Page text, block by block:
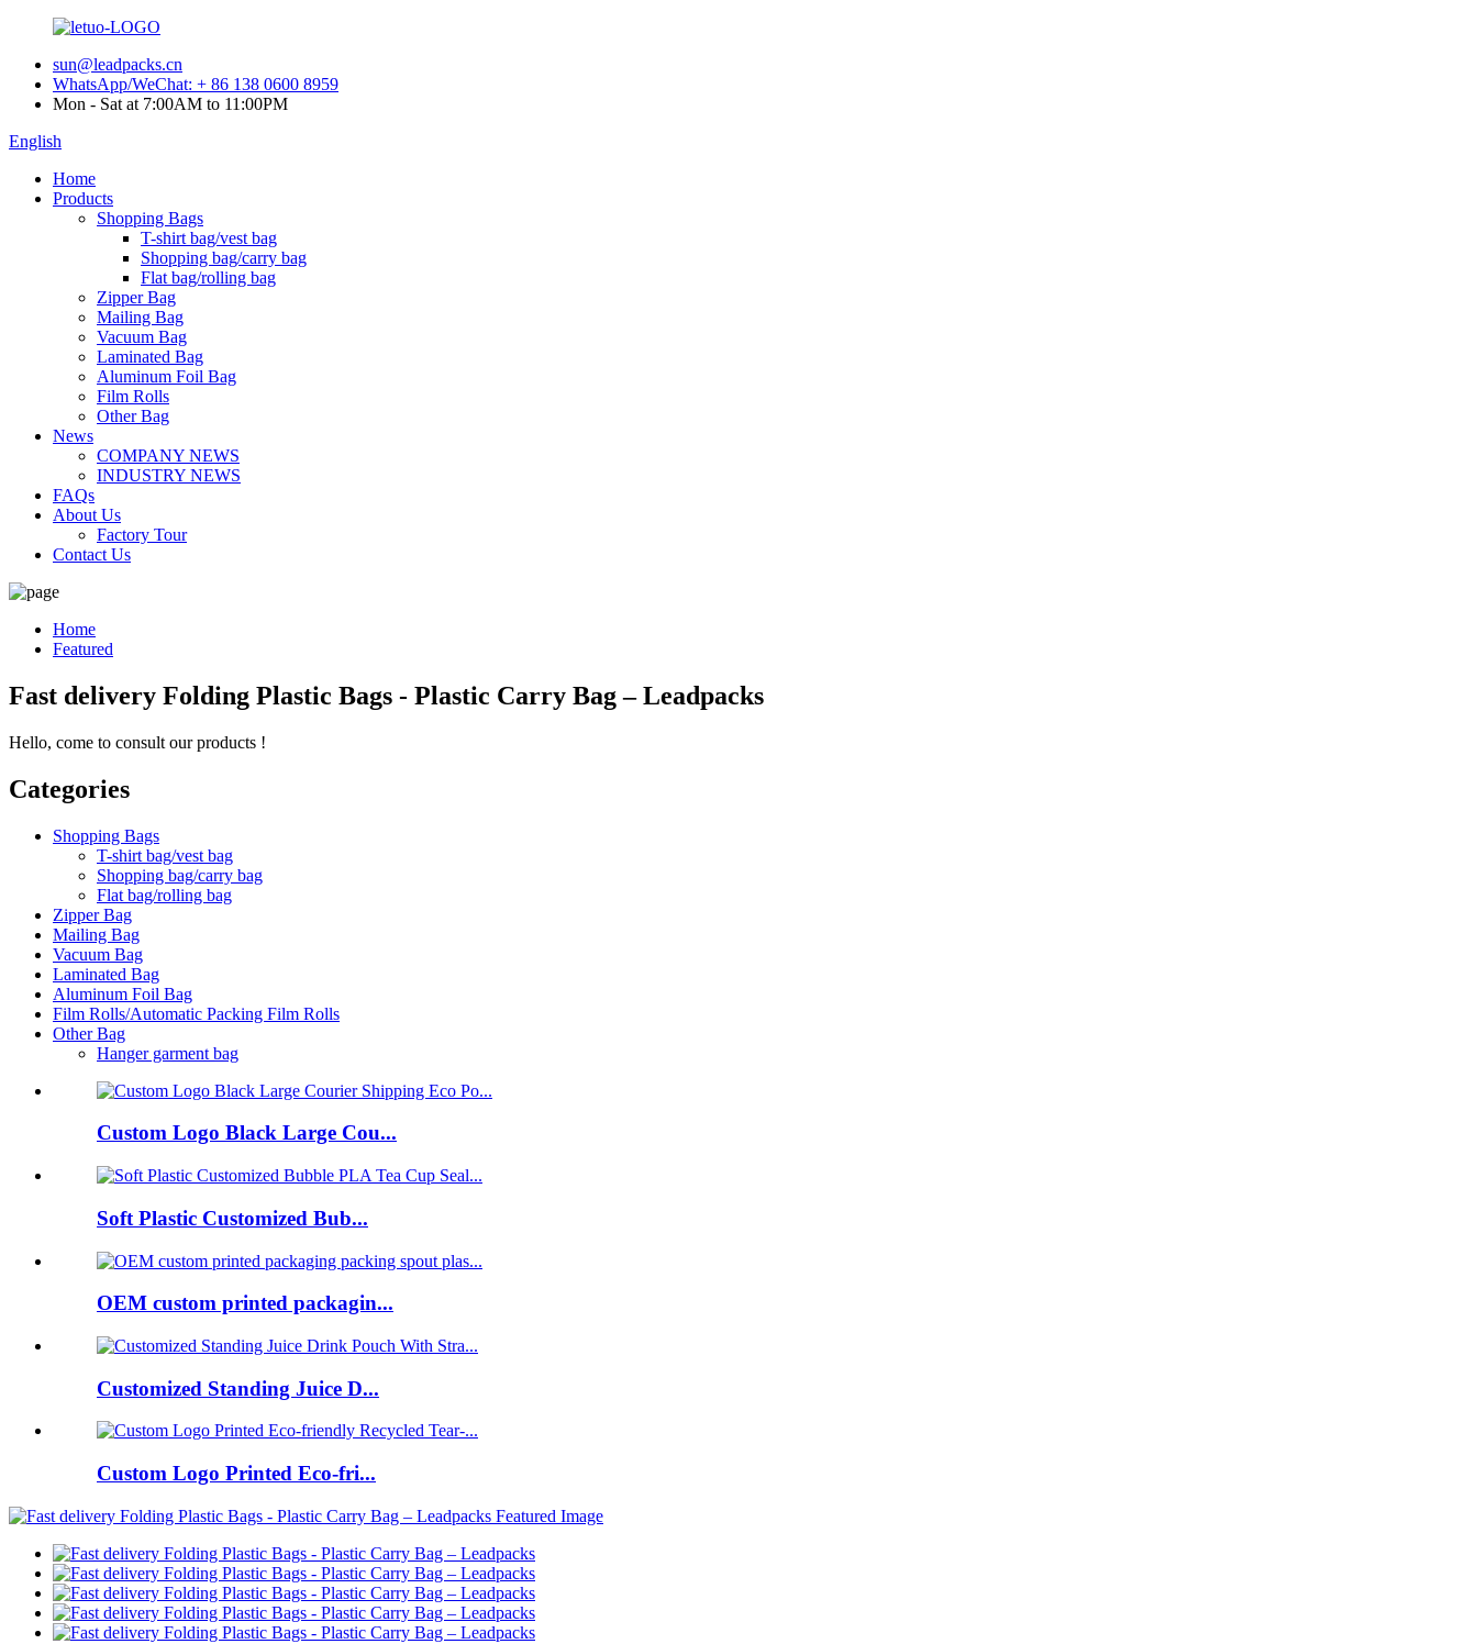
sun@leadpacks.cn
WhatsApp/WeChat: + 86 138 0600 8959
Mon - Sat at 7:00AM to 11:00PM
English
Home
Products
Shopping Bags
T-shirt bag/vest bag
Shopping bag/carry bag
Flat bag/rolling bag
Zipper Bag
Mailing Bag
Vacuum Bag
Laminated Bag
Aluminum Foil Bag
Film Rolls
Other Bag
News
COMPANY NEWS
INDUSTRY NEWS
FAQs
About Us
Factory Tour
Contact Us
Home
Featured
Fast delivery Folding Plastic Bags - Plastic Carry Bag – Leadpacks
Hello, come to consult our products !
Categories
Shopping Bags
T-shirt bag/vest bag
Shopping bag/carry bag
Flat bag/rolling bag
Zipper Bag
Mailing Bag
Vacuum Bag
Laminated Bag
Aluminum Foil Bag
Film Rolls/Automatic Packing Film Rolls
Other Bag
Hanger garment bag
Custom Logo Black Large Cou...
Soft Plastic Customized Bub...
OEM custom printed packagin...
Customized Standing Juice D...
Custom Logo Printed Eco-fri...